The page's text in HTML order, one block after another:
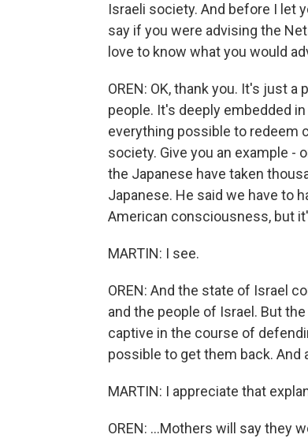
Israeli society. And before I let
say if you were advising the
love to know what you would
OREN: OK, thank you. It's just
people. It's deeply embedded
everything possible to redeem
society. Give you an example -
the Japanese have taken
Japanese. He said we have to
American consciousness, but
MARTIN: I see.
OREN: And the state of Israel
and the people of Israel. But
captive in the course of
possible to get them back. And
MARTIN: I appreciate that
OREN: ...Mothers will say they